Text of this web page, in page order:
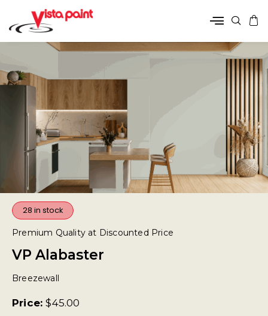
28 in stock
Premium Quality at Discounted Price
VP Alabaster
Breezewall
Price:$45.00